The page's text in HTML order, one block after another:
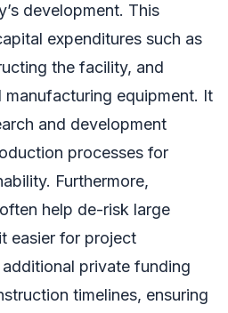
development. This
expenditures such as
the facility, and
equipment. It
and development
processes for
Furthermore,
help de-risk large
easier for project
private funding
timelines, ensuring